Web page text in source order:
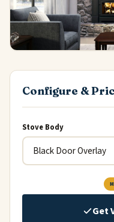
Configure &
Stove Body
Get